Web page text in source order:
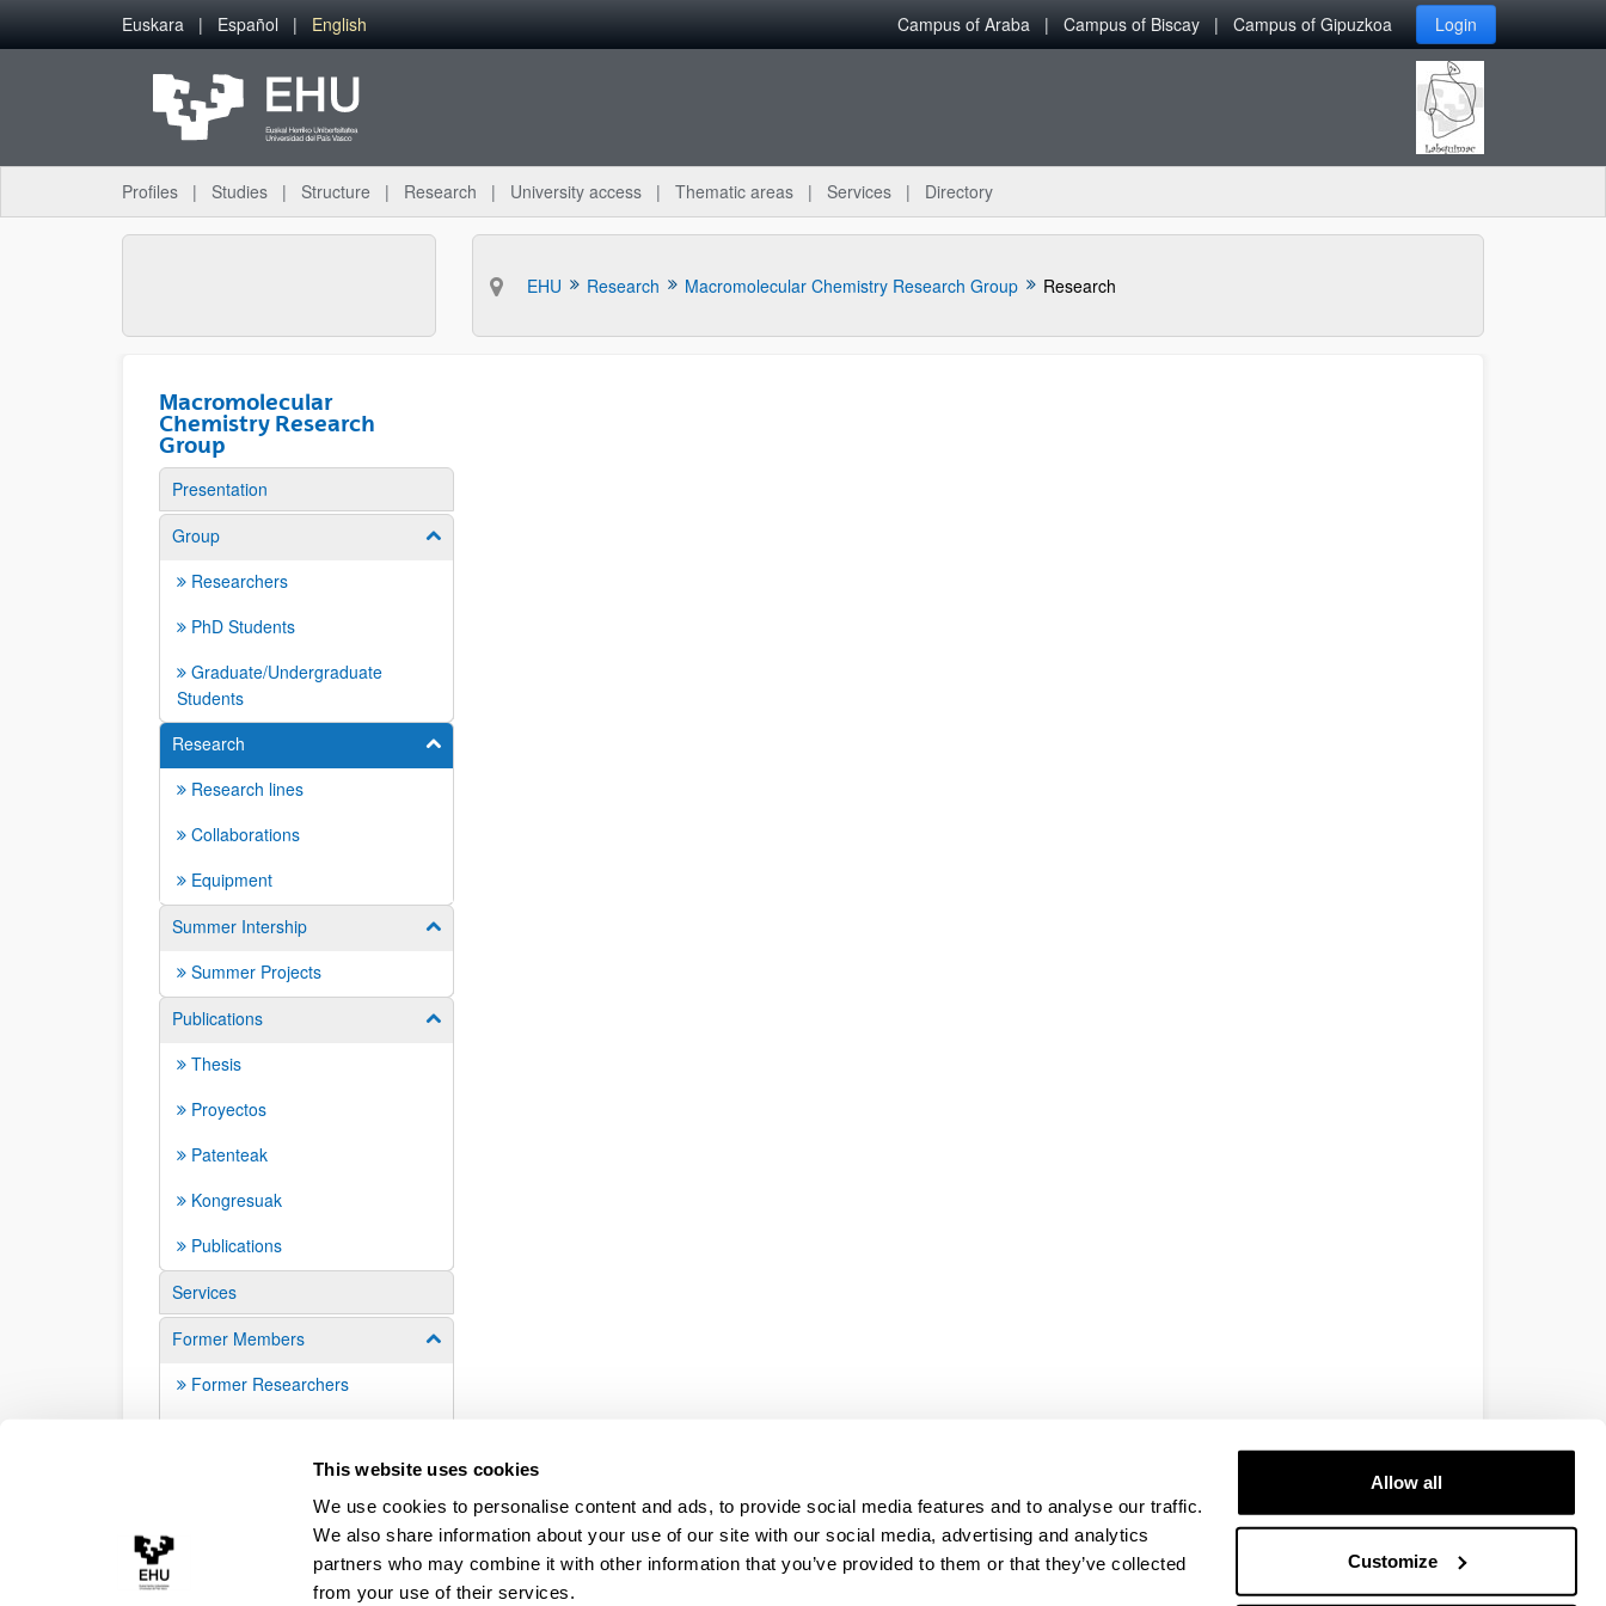
This website uses cookies
We use cookies to personalise content and ads, to provide social media features and to analyse our traffic.
We also share information about your use of our site with our social media, advertising and analytics
partners who may combine it with other information that you’ve provided to them or that they’ve collected
from your use of their services.
Allow all
Customize
Skip to Main Content
Euskara Español English Campus of Araba Campus of Biscay Campus of Gipuzkoa Login
Profiles Studies Structure Research University access Thematic areas Services Directory
EHU Research Macromolecular Chemistry Research Group Research
Macromolecular
Chemistry Research
Group
Presentation
Group
Show/hide subpages
Researchers
PhD Students
Graduate/Undergraduate
Students
Research
Show/hide subpages
Research lines
Collaborations
Equipment
Summer Intership
Show/hide subpages
Summer Projects
Publications
Show/hide subpages
Thesis
Proyectos
Patenteak
Kongresuak
Publications
Services
Former Members
Show/hide subpages
Former Researchers